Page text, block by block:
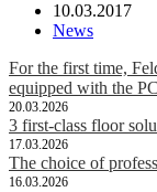
10.03.2017
News
For the first time,
equipped with the
20.03.2026
3 first-class floor
17.03.2026
The choice of
16.03.2026